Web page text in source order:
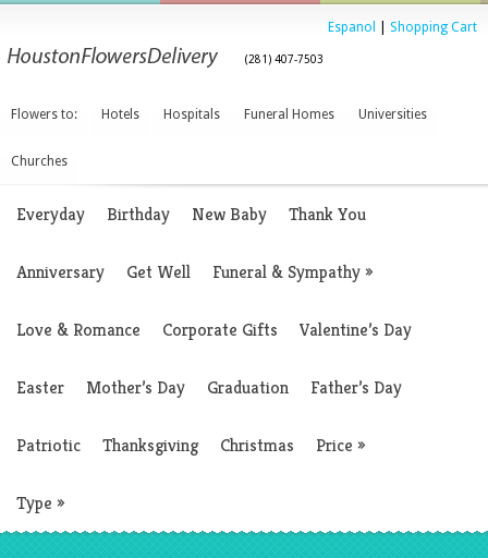
Espanol Shopping Cart
(281) 407-7503
Flowers to: Hotels Hospitals Funeral Homes Universities
Churches
Everyday Birthday New Baby Thank You
Anniversary Get Well Funeral & Sympathy»
Love & Romance Corporate Gifts Valentine’s Day
Easter Mother’s Day Graduation Father’s Day
Patriotic Thanksgiving Christmas Price »
Type »